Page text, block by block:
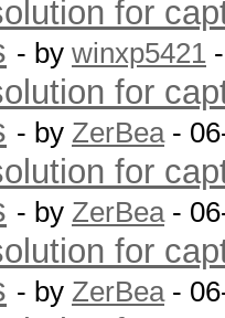
for
- by winxp5421
for
- by ZerBea-
for
- by ZerBea-
for
- by ZerBea-